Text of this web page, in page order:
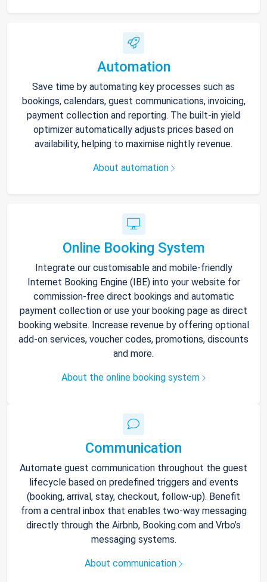
Automation
Save time by automating key processes such as
bookings, calendars, guest communications, invoicing,
payment collection and reporting. The built-in yield
optimizer automatically adjusts prices based on
availability, helping to maximise nightly revenue.
About automation
Online Booking System
Integrate our customisable and mobile-friendly
Internet Booking Engine (IBE) into your website for
commission-free direct bookings and automatic
payment collection or use your booking page as direct
booking website. Increase revenue by offering optional
add-on services, voucher codes, promotions, discounts
and more.
About the online booking system
Communication
Automate guest communication throughout the guest
lifecycle based on predefined triggers and events
(booking, arrival, stay, checkout, follow-up). Benefit
from a central inbox that enables two-way messaging
directly through the Airbnb, Booking.com and Vrbo’s
messaging systems.
About communication